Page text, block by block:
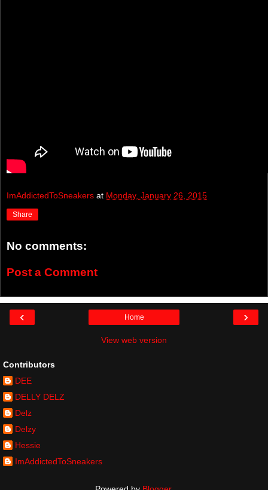
ImAddictedToSneakers at Monday, January 26, 2015
Share
No comments:
Post a Comment
‹ ›
Home
View web version
Contributors
DEE
DELLY DELZ
Delz
Delzy
Hessie
ImAddictedToSneakers